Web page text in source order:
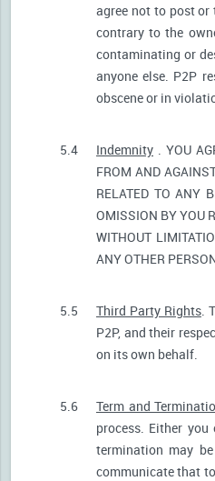
agree not to post or
contrary to the
contaminating or
anyone else. P2P
obscene or in
5.4 Indemnity . YOU
FROM AND
RELATED TO ANY
OMISSION BY YOU
WITHOUT
ANY OTHER
5.5 Third Party Rights.
P2P, and their
on its own behalf.
5.6 Term and
process. Either
termination may
communicate that